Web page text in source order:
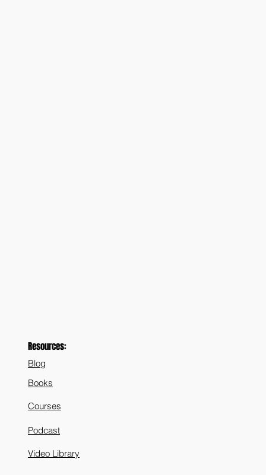
Resources:
Blog
Books
Courses
Podcast
Video Library